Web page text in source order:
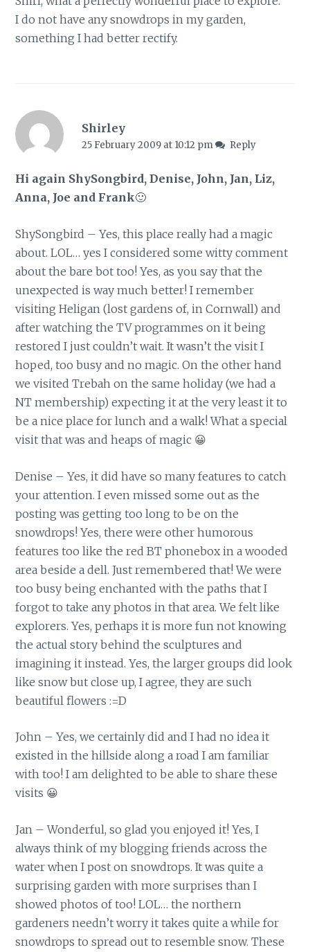
I do not have any snowdrops in my garden,
something I had better rectify.
Shirley
25 February 2009 at 10:12 pm Reply
Hi again ShySongbird, Denise, John, Jan, Liz,
Anna, Joe and Frank🙂
ShySongbird – Yes, this place really had a magic
about. LOL… yes I considered some witty comment
about the bare bot too! Yes, as you say that the
unexpected is way much better! I remember
visiting Heligan (lost gardens of, in Cornwall) and
after watching the TV programmes on it being
restored I just couldn’t wait. It wasn’t the visit I
hoped, too busy and no magic. On the other hand
we visited Trebah on the same holiday (we had a
NT membership) expecting it at the very least it to
be a nice place for lunch and a walk! What a special
visit that was and heaps of magic 😀
Denise – Yes, it did have so many features to catch
your attention. I even missed some out as the
posting was getting too long to be on the
snowdrops! Yes, there were other humorous
features too like the red BT phonebox in a wooded
area beside a dell. Just remembered that! We were
too busy being enchanted with the paths that I
forgot to take any photos in that area. We felt like
explorers. Yes, perhaps it is more fun not knowing
the actual story behind the sculptures and
imagining it instead. Yes, the larger groups did look
like snow but close up, I agree, they are such
beautiful flowers :=D
John – Yes, we certainly did and I had no idea it
existed in the hillside along a road I am familiar
with too! I am delighted to be able to share these
visits 😀
Jan – Wonderful, so glad you enjoyed it! Yes, I
always think of my blogging friends across the
water when I post on snowdrops. It was quite a
surprising garden with more surprises than I
showed photos of too! LOL… the northern
gardeners needn’t worry it takes quite a while for
snowdrops to spread out to resemble snow. These